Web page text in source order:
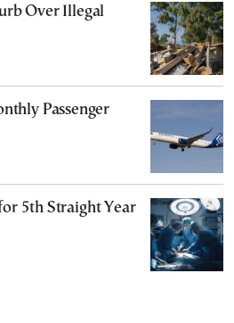
Over Illegal
Passenger
5th Straight Year